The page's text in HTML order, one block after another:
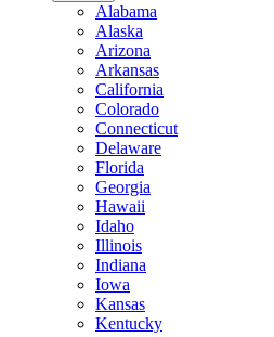
Alabama
Alaska
Arizona
Arkansas
California
Colorado
Connecticut
Delaware
Florida
Georgia
Hawaii
Idaho
Illinois
Indiana
Iowa
Kansas
Kentucky